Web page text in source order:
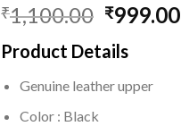
₹1,100.00 ₹999.00
Product Details
Genuine leather upper
Color : Black